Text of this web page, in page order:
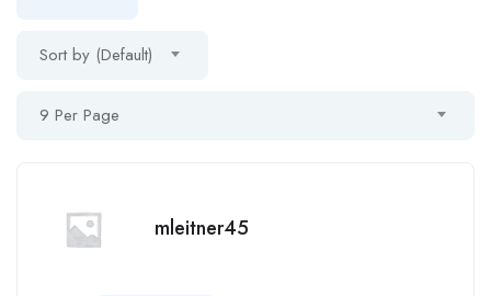
Sort by (Default)
9 Per Page
mleitner45